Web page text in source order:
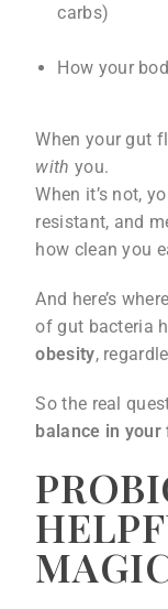
carbs)
How your
When your gut
with you.
When it’s not,
resistant, and
how clean you
And here’s
of gut bacteria
obesity,
So the real
balance in your